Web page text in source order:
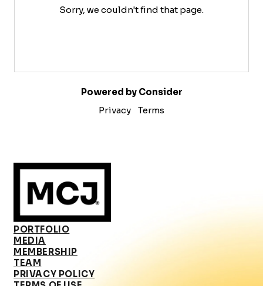
Sorry, we couldn't find that page.
Powered by Consider
Privacy
Terms
PORTFOLIO
MEDIA
MEMBERSHIP
TEAM
PRIVACY POLICY